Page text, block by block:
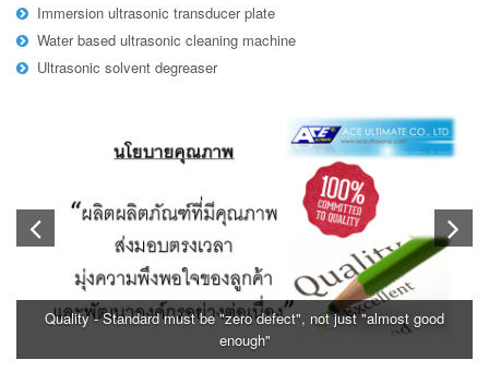
Immersion ultrasonic transducer plate
Water based ultrasonic cleaning machine
Ultrasonic solvent degreaser
Quality - Standard must be "zero defect", not just "almost good
enough"